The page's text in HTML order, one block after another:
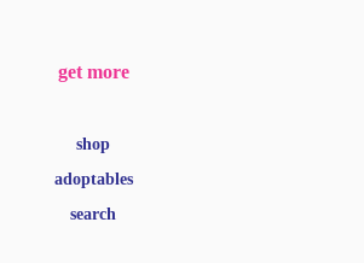
get more
shop
adoptables
search